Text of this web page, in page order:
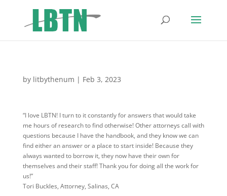
by litbythenum | Feb 3, 2023
“I love LBTN! I turn to it constantly for answers that would take
me hours of research to find otherwise! Other attorneys call with
questions because I have the handbook, and they know we can
find either an answer or a place to start inside! Because they
always wanted to borrow it, they now have their own for
themselves and their staff! Thank you for doing all the work for
us!”
Tori Buckles, Attorney, Salinas, CA